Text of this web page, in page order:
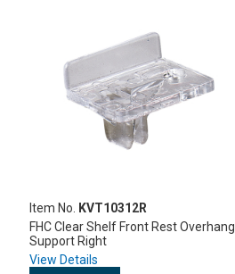
Item No.
KVT10312R
FHC Clear Shelf Front Rest Overhang
Support Right
View Details